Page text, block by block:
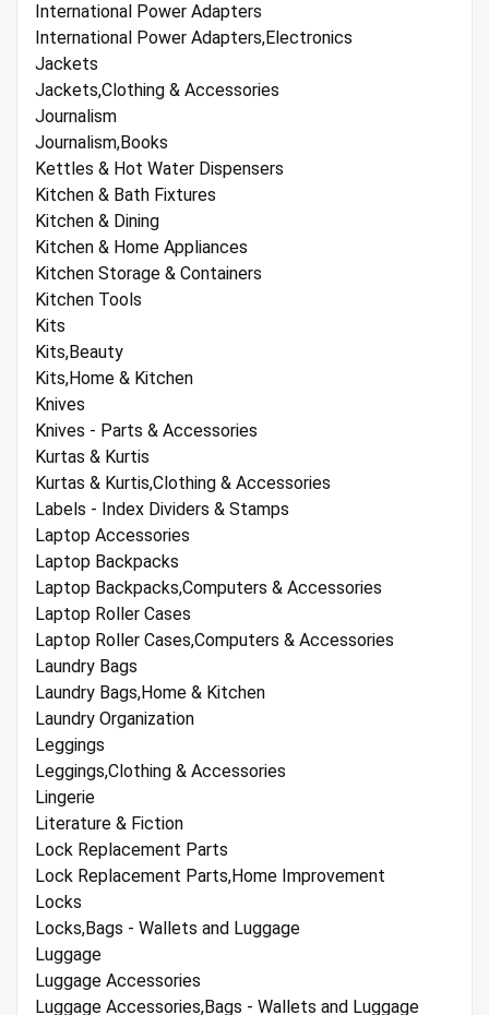
International Power Adapters
International Power Adapters,Electronics
Jackets
Jackets,Clothing & Accessories
Journalism
Journalism,Books
Kettles & Hot Water Dispensers
Kitchen & Bath Fixtures
Kitchen & Dining
Kitchen & Home Appliances
Kitchen Storage & Containers
Kitchen Tools
Kits
Kits,Beauty
Kits,Home & Kitchen
Knives
Knives - Parts & Accessories
Kurtas & Kurtis
Kurtas & Kurtis,Clothing & Accessories
Labels - Index Dividers & Stamps
Laptop Accessories
Laptop Backpacks
Laptop Backpacks,Computers & Accessories
Laptop Roller Cases
Laptop Roller Cases,Computers & Accessories
Laundry Bags
Laundry Bags,Home & Kitchen
Laundry Organization
Leggings
Leggings,Clothing & Accessories
Lingerie
Literature & Fiction
Lock Replacement Parts
Lock Replacement Parts,Home Improvement
Locks
Locks,Bags - Wallets and Luggage
Luggage
Luggage Accessories
Luggage Accessories,Bags - Wallets and Luggage